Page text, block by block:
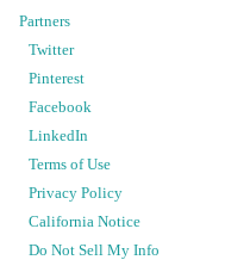
Partners
Twitter
Pinterest
Facebook
LinkedIn
Terms of Use
Privacy Policy
California Notice
Do Not Sell My Info